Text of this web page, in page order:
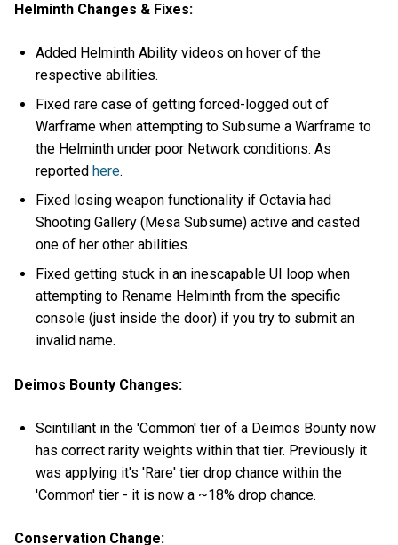
Helminth Changes & Fixes:
Added Helminth Ability videos on hover of the
respective abilities.
Fixed rare case of getting forced-logged out of
Warframe when attempting to Subsume a Warframe to
the Helminth under poor Network conditions. As
reported here.
Fixed losing weapon functionality if Octavia had
Shooting Gallery (Mesa Subsume) active and casted
one of her other abilities.
Fixed getting stuck in an inescapable UI loop when
attempting to Rename Helminth from the specific
console (just inside the door) if you try to submit an
invalid name.
Deimos Bounty Changes:
Scintillant in the 'Common' tier of a Deimos Bounty now
has correct rarity weights within that tier. Previously it
was applying it's 'Rare' tier drop chance within the
'Common' tier - it is now a ~18% drop chance.
Conservation Change: